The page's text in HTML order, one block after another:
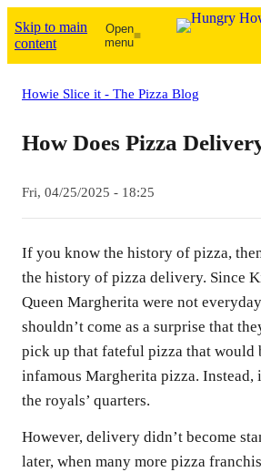
Skip to main
content
Open
menu
Howie Slice it - The Pizza Blog
How Does Pizza
Fri, 04/25/2025 - 18:25
If you know the history of pizza,
the history of pizza delivery. Since
Queen Margherita were not
shouldn’t come as a surprise that
pick up that fateful pizza that would
infamous Margherita pizza. Instead,
the royals’ quarters.
However, delivery didn’t become
later, when many more pizza